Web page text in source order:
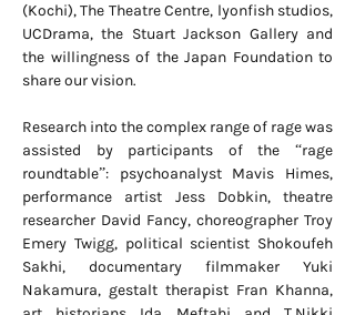
(Kochi), The Theatre Centre, lyonfish studios,
UCDrama, the Stuart Jackson Gallery and
the willingness of the Japan Foundation to
share our vision.
Research into the complex range of rage was
assisted by participants of the “rage
roundtable”: psychoanalyst Mavis Himes,
performance artist Jess Dobkin, theatre
researcher David Fancy, choreographer Troy
Emery Twigg, political scientist Shokoufeh
Sakhi, documentary filmmaker Yuki
Nakamura, gestalt therapist Fran Khanna,